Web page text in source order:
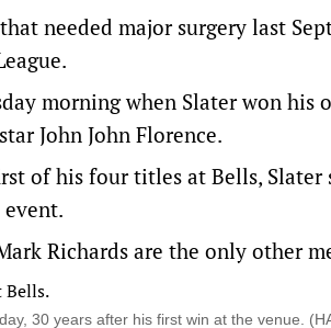
needed major surgery last
morning when Slater won
John John Florence.
of his four titles at Bells,
Richards are the only other
30 years after his first win at the venue.